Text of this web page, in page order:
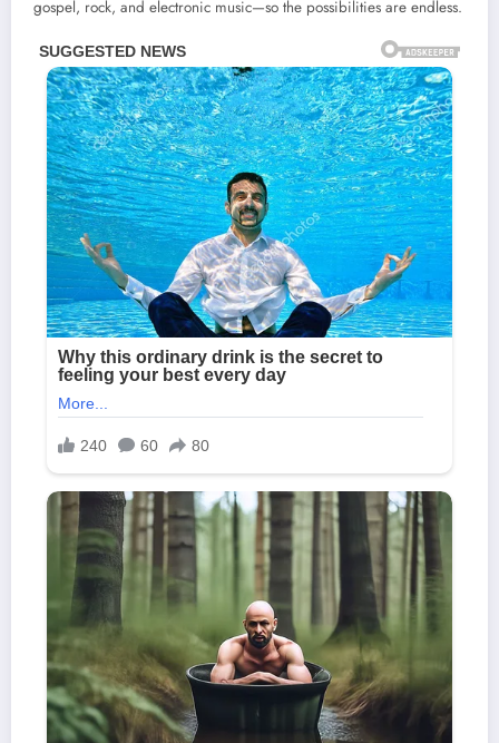
gospel, rock, and electronic music—so the possibilities are endless.